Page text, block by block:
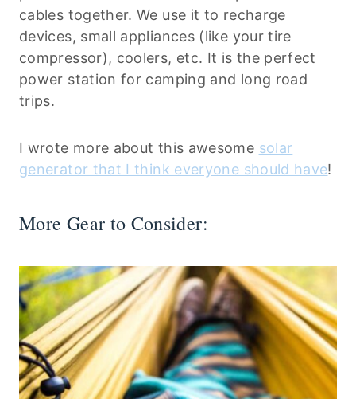
cables together. We use it to recharge
devices, small appliances (like your tire
compressor), coolers, etc. It is the perfect
power station for camping and long road
trips.
I wrote more about this awesome solar
generator that I think everyone should have!
More Gear to Consider: